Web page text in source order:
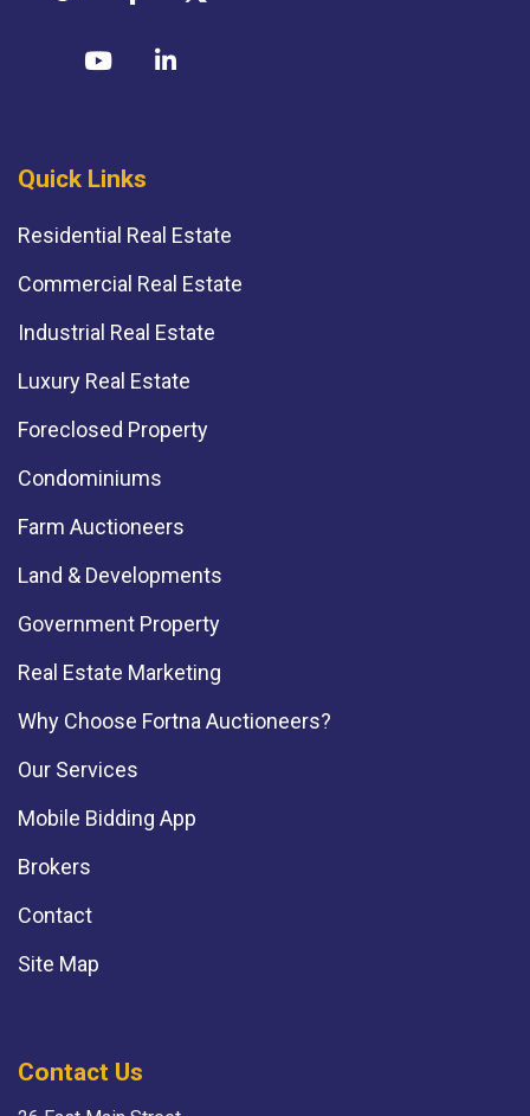
Quick Links
Residential Real Estate
Commercial Real Estate
Industrial Real Estate
Luxury Real Estate
Foreclosed Property
Condominiums
Farm Auctioneers
Land & Developments
Government Property
Real Estate Marketing
Why Choose Fortna Auctioneers?
Our Services
Mobile Bidding App
Brokers
Contact
Site Map
Contact Us